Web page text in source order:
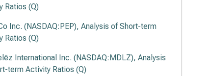
Ratios (Q)
Inc. (NASDAQ:PEP), Analysis of Short-term
Ratios (Q)
International Inc. (NASDAQ:MDLZ), Analysis
term Activity Ratios (Q)